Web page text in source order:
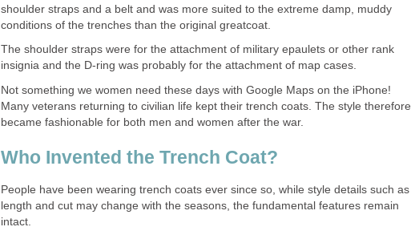
shoulder straps and a belt and was more suited to the extreme damp, muddy
conditions of the trenches than the original greatcoat.
The shoulder straps were for the attachment of military epaulets or other rank
insignia and the D-ring was probably for the attachment of map cases.
Not something we women need these days with Google Maps on the iPhone!
Many veterans returning to civilian life kept their trench coats. The style therefore
became fashionable for both men and women after the war.
Who Invented the Trench Coat?
People have been wearing trench coats ever since so, while style details such as
length and cut may change with the seasons, the fundamental features remain
intact.